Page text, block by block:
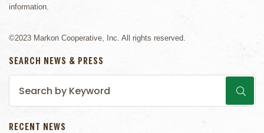
information.
©2023 Markon Cooperative, Inc. All rights reserved.
SEARCH NEWS & PRESS
RECENT NEWS